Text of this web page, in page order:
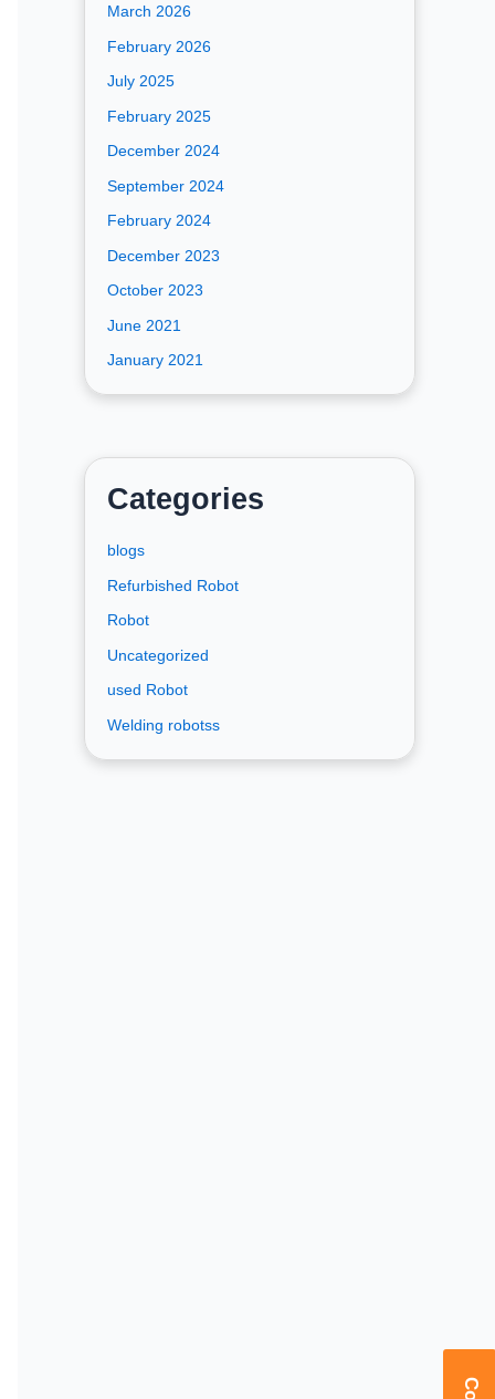
March 2026
February 2026
July 2025
February 2025
December 2024
September 2024
February 2024
December 2023
October 2023
June 2021
January 2021
Categories
blogs
Refurbished Robot
Robot
Uncategorized
used Robot
Welding robotss